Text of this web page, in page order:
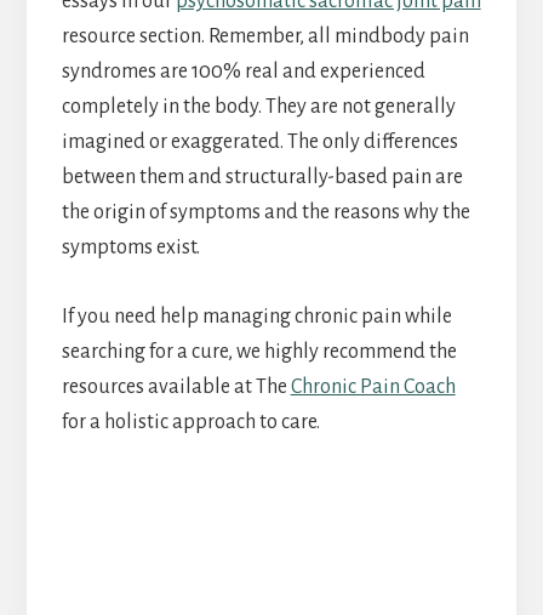
resource section. Remember, all mindbody pain
syndromes are 100% real and experienced
completely in the body. They are not generally
imagined or exaggerated. The only differences
between them and structurally-based pain are
the origin of symptoms and the reasons why the
symptoms exist.
If you need help managing chronic pain while
searching for a cure, we highly recommend the
resources available at The Chronic Pain Coach
for a holistic approach to care.